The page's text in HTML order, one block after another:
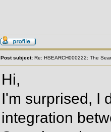
Post subject: Re: HSEARCH000222: The
Hi,
I'm surprised, I
integration